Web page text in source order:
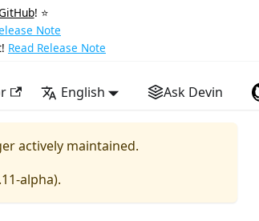
! ⭐️
Note
Read Release Note
English Ask Devin
actively maintained.
alpha).